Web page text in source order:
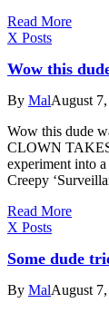
Read More
X Posts
Wow this
By MalAugust
Wow this dude
CLOWN
experiment into
Creepy
Read More
X Posts
Some dude
By MalAugust